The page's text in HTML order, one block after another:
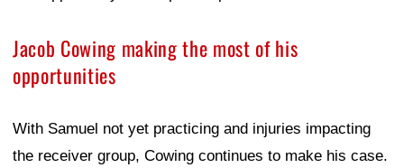
Jacob Cowing making the most of his
opportunities
With Samuel not yet practicing and injuries impacting
the receiver group, Cowing continues to make his case.